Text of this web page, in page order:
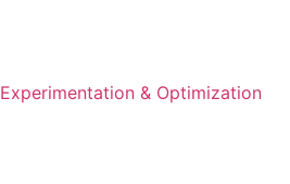
Experimentation & Optimization